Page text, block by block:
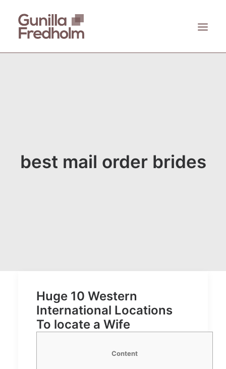
CONTACT
best mail order brides
Huge 10 Western
International Locations
To locate a Wife
Content